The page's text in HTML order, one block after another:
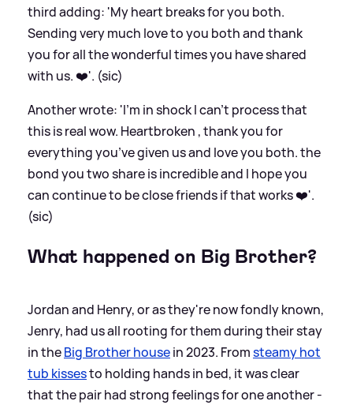
third adding: 'My heart breaks for you both.
Sending very much love to you both and thank
you for all the wonderful times you have shared
with us. ❤️'. (sic)
Another wrote: 'I'm in shock I can’t process that
this is real wow. Heartbroken , thank you for
everything you’ve given us and love you both. the
bond you two share is incredible and I hope you
can continue to be close friends if that works ❤️'.
(sic)
What happened on Big Brother?
Jordan and Henry, or as they're now fondly known,
Jenry, had us all rooting for them during their stay
in theBig Brother housein 2023. Fromsteamy hot
tub kissesto holding hands in bed, it was clear
that the pair had strong feelings for one another -